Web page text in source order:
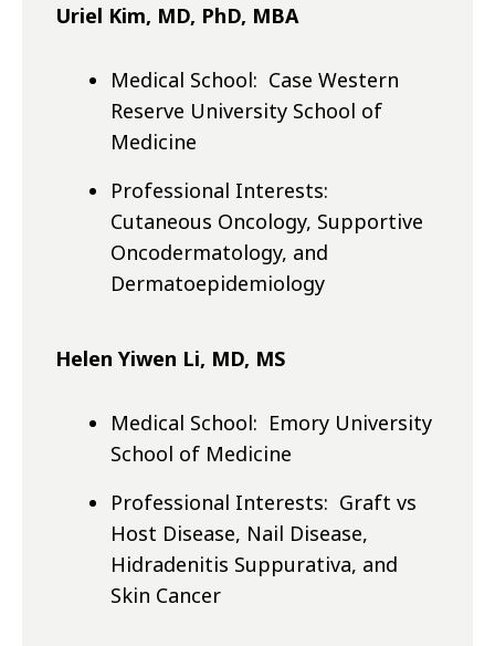
Uriel Kim, MD, PhD, MBA
Medical School: Case Western
Reserve University School of
Medicine
Professional Interests:
Cutaneous Oncology, Supportive
Oncodermatology, and
Dermatoepidemiology
Helen Yiwen Li, MD, MS
Medical School: Emory University
School of Medicine
Professional Interests: Graft vs
Host Disease, Nail Disease,
Hidradenitis Suppurativa, and
Skin Cancer